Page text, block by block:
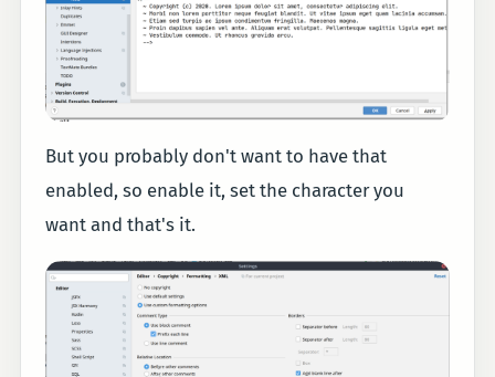
But you probably don't want to have that
enabled, so enable it, set the character you
want and that's it.